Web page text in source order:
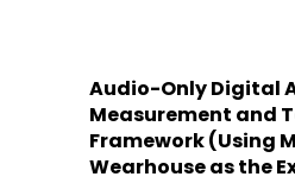
Audio-Only Digital
Measurement and
Framework (Using
Wearhouse as the